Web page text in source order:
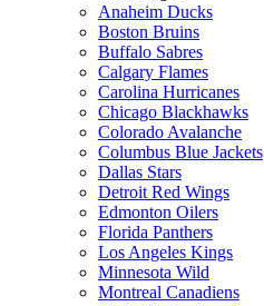
Anaheim Ducks
Boston Bruins
Buffalo Sabres
Calgary Flames
Carolina Hurricanes
Chicago Blackhawks
Colorado Avalanche
Columbus Blue Jackets
Dallas Stars
Detroit Red Wings
Edmonton Oilers
Florida Panthers
Los Angeles Kings
Minnesota Wild
Montreal Canadiens